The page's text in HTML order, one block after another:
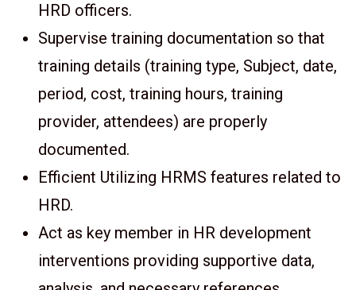
HRD officers.
Supervise training documentation so that
training details (training type, Subject, date,
period, cost, training hours, training
provider, attendees) are properly
documented.
Efficient Utilizing HRMS features related to
HRD.
Act as key member in HR development
interventions providing supportive data,